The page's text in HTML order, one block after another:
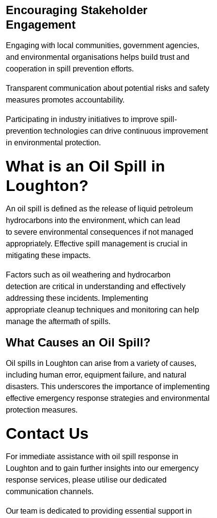
Encouraging Stakeholder
Engagement
Engaging with local communities, government agencies,
and environmental organisations helps build trust and
cooperation in spill prevention efforts.
Transparent communication about potential risks and safety
measures promotes accountability.
Participating in industry initiatives to improve spill-
prevention technologies can drive continuous improvement
in environmental protection.
What is an Oil Spill in
Loughton?
An oil spill is defined as the release of liquid petroleum
hydrocarbons into the environment, which can lead
to severe environmental consequences if not managed
appropriately. Effective spill management is crucial in
mitigating these impacts.
Factors such as oil weathering and hydrocarbon
detection are critical in understanding and effectively
addressing these incidents. Implementing
appropriate cleanup techniques and monitoring can help
manage the aftermath of spills.
What Causes an Oil Spill?
Oil spills in Loughton can arise from a variety of causes,
including human error, equipment failure, and natural
disasters. This underscores the importance of implementing
effective emergency response strategies and environmental
protection measures.
Contact Us
For immediate assistance with oil spill response in
Loughton and to gain further insights into our emergency
response services, please utilise our dedicated
communication channels.
Our team is dedicated to providing essential support in